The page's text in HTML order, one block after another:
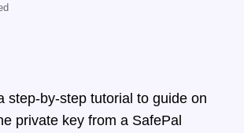
step-by-step tutorial to guide on
private key from a SafePal